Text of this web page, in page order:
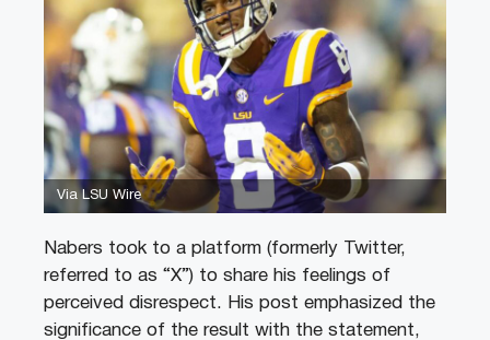
Via LSU Wire
Nabers took to a platform (formerly Twitter,
referred to as “X”) to share his feelings of
perceived disrespect. His post emphasized the
significance of the result with the statement,